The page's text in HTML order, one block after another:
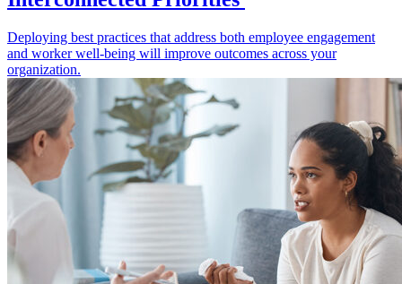
Deploying best practices that address both employee engagement
and worker well-being will improve outcomes across your
organization.